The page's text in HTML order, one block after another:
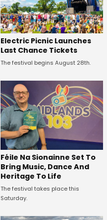
Electric Picnic Launches
Last Chance Tickets
The festival begins August 28th.
Féile Na Sionainne Set To
Bring Music, Dance And
Heritage To Life
The festival takes place this
Saturday.